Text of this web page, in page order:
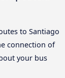
to Santiago
connection of
your bus